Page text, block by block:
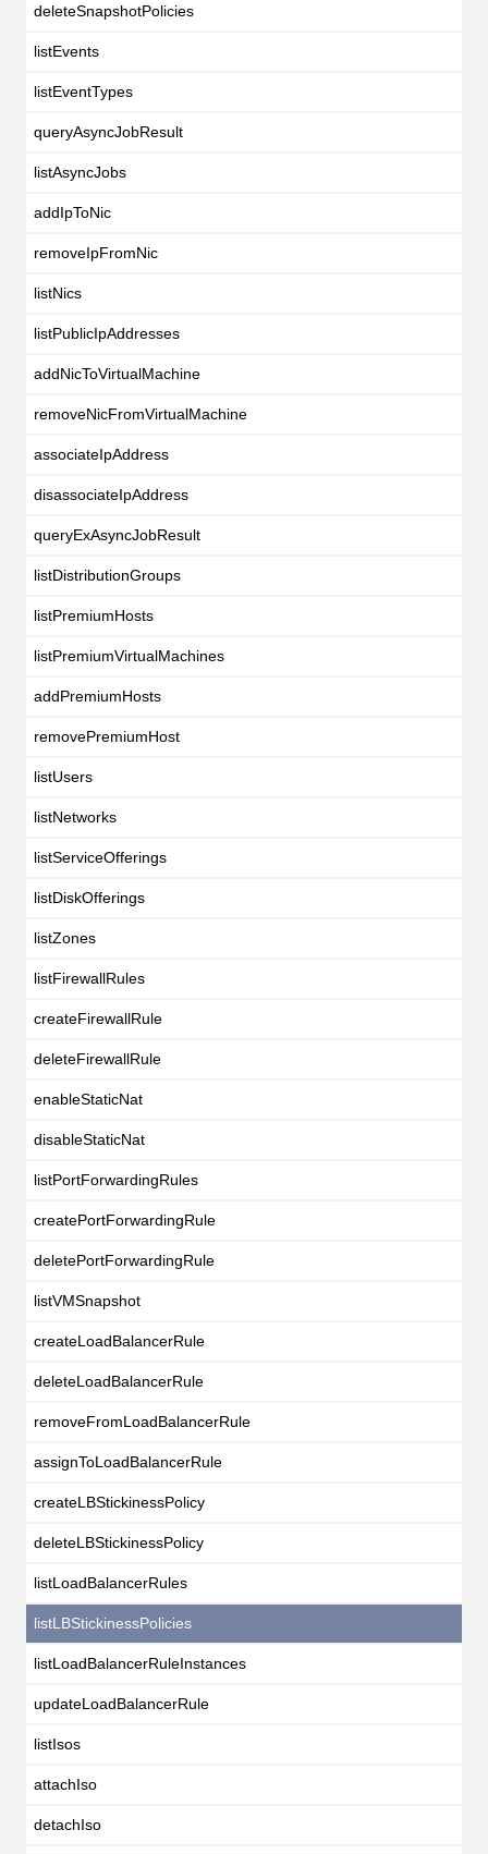
deleteSnapshotPolicies
listEvents
listEventTypes
queryAsyncJobResult
listAsyncJobs
addIpToNic
removeIpFromNic
listNics
listPublicIpAddresses
addNicToVirtualMachine
removeNicFromVirtualMachine
associateIpAddress
disassociateIpAddress
queryExAsyncJobResult
listDistributionGroups
listPremiumHosts
listPremiumVirtualMachines
addPremiumHosts
removePremiumHost
listUsers
listNetworks
listServiceOfferings
listDiskOfferings
listZones
listFirewallRules
createFirewallRule
deleteFirewallRule
enableStaticNat
disableStaticNat
listPortForwardingRules
createPortForwardingRule
deletePortForwardingRule
listVMSnapshot
createLoadBalancerRule
deleteLoadBalancerRule
removeFromLoadBalancerRule
assignToLoadBalancerRule
createLBStickinessPolicy
deleteLBStickinessPolicy
listLoadBalancerRules
listLBStickinessPolicies
listLoadBalancerRuleInstances
updateLoadBalancerRule
listIsos
attachIso
detachIso